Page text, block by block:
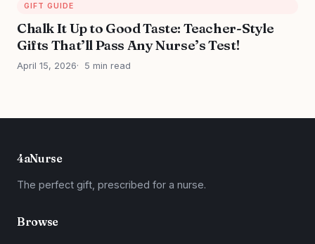
GIFT GUIDE
Chalk It Up to Good Taste: Teacher-Style
Gifts That’ll Pass Any Nurse’s Test!
April 15, 2026 5 min read
4aNurse
The perfect gift, prescribed for a nurse.
Browse